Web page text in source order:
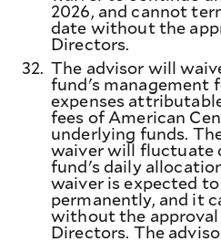
2026, and cannot
date without the
Directors.
32. The advisor will
fund's management
expenses
fees of American
underlying funds.
waiver will fluctuate
fund's daily
waiver is expected
permanently, and it
without the approval
Directors. The